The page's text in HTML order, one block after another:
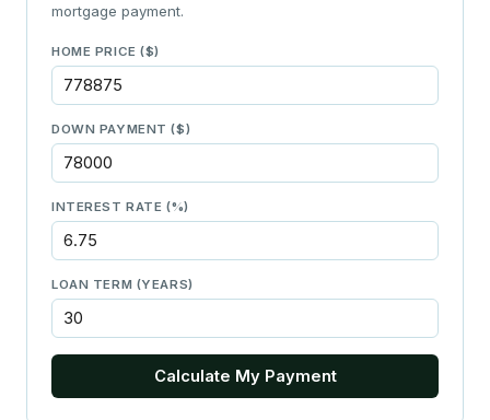
mortgage payment.
HOME PRICE ($)
DOWN PAYMENT ($)
INTEREST RATE (%)
LOAN TERM (YEARS)
Calculate My Payment